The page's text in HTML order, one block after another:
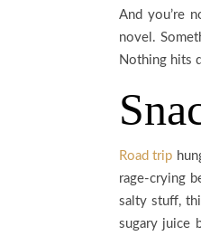
And you’re
novel.
Nothing hits
Road trip
rage-crying
salty stuff,
sugary juice